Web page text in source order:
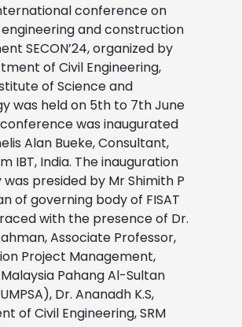
conference on
and construction
SECON’24, organized by
of Civil Engineering,
of Science and
was held on 5th to 7th June
was inaugurated
Alan Bueke, Consultant,
IBT, India. The inauguration
presided by Mr Shimith P
of governing body of FISAT
with the presence of Dr.
Associate Professor,
Project Management,
Pahang Al-Sultan
Dr. Ananadh K.S,
of Civil Engineering, SRM